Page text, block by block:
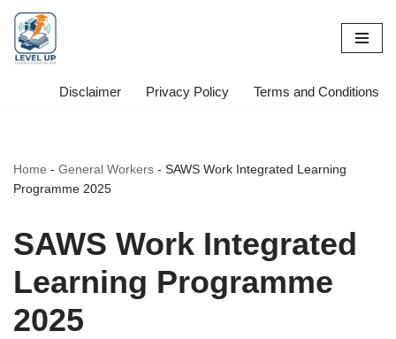
Skip
to
Disclaimer Privacy Policy Terms and Conditions
Home - General Workers - SAWS Work Integrated Learning
Programme 2025
SAWS Work Integrated
Learning Programme
2025